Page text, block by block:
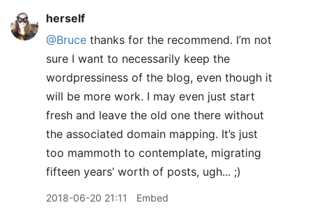
herself
@Bruce thanks for the recommend. I’m not
sure I want to necessarily keep the
wordpressiness of the blog, even though it
will be more work. I may even just start
fresh and leave the old one there without
the associated domain mapping. It’s just
too mammoth to contemplate, migrating
fifteen years’ worth of posts, ugh... ;)
2018-06-20 21:11 Embed